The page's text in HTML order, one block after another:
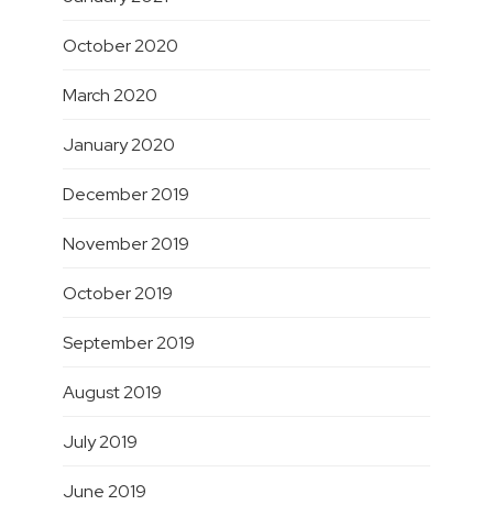
October 2020
March 2020
January 2020
December 2019
November 2019
October 2019
September 2019
August 2019
July 2019
June 2019